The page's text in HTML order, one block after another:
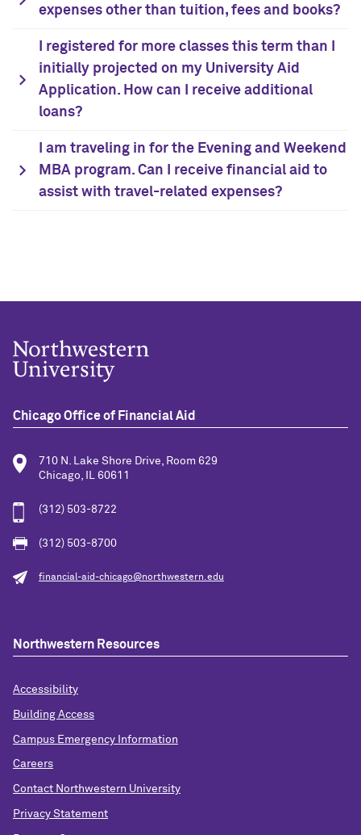
expenses other than tuition, fees and books?
I registered for more classes this term than I
initially projected on my University Aid
Application. How can I receive additional
loans?
I am traveling in for the Evening and Weekend
MBA program. Can I receive financial aid to
assist with travel-related expenses?
Chicago Office of Financial Aid
710 N. Lake Shore Drive, Room 629
Chicago, IL 60611
(312) 503-8722
(312) 503-8700
financial-aid-chicago@northwestern.edu
Northwestern Resources
Accessibility
Building Access
Campus Emergency Information
Careers
Contact Northwestern University
Privacy Statement